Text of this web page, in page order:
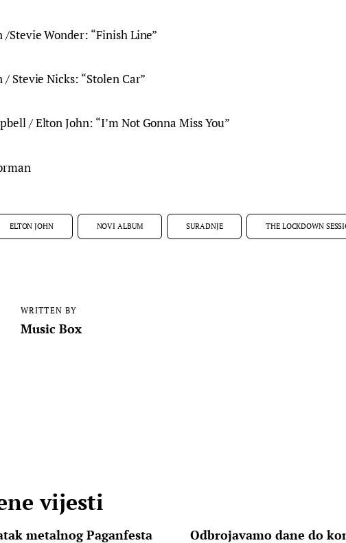
/Stevie Wonder: “Finish Line”
/ Stevie Nicks: “Stolen Car”
/ Elton John: “I’m Not Gonna Miss You”
ELTON JOHN NOVI ALBUM SURADNJE THE LOCKDOWN
WRITTEN BY
Music Box
vijesti
metalnog Paganfesta
Odbrojavamo dane do